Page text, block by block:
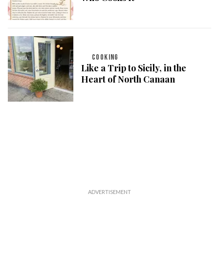
COOKING
Like a Trip to Sicily, in the
Heart of North Canaan